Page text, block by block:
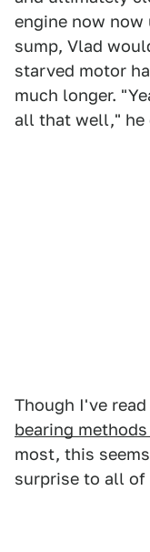
engine now
sump, Vlad
starved motor
much longer.
all that well," he
Though I've
bearing
most, this
surprise to all of